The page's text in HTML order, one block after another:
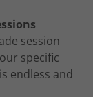
session
specific
endless and